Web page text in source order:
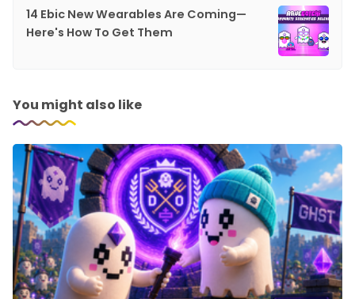
14 Ebic New Wearables Are Coming—
Here's How To Get Them
You might also like